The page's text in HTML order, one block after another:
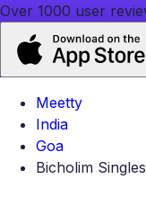
Over 1000 user
Meetty
India
Goa
Bicholim Singles